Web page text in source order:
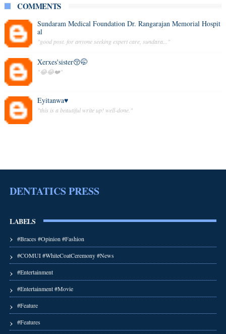
COMMENTS
Sundaram Medical Foundation Dr. Rangarajan Memorial Hospit
al
"good post. for anyone seeking expert care, sundara..."
Xerxes'sister😚🤭
"😂😂❤️"
Eyitanwa♥️
"this is a beautiful write up! well-done."
DENTATICS PRESS
LABELS
#Braces #Opinion #Fashion
#COMUI #WhiteCoatCeremony #News
#Entertainment
#Entertainment #Movie
#Feature
#Features